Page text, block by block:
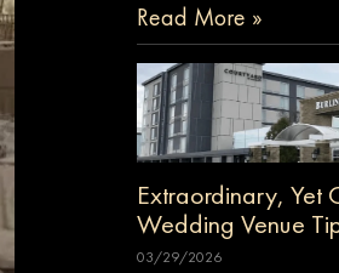
Read More »
Extraordinary, Yet
Wedding Venue
03/29/2026